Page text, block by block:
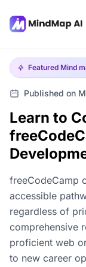
Featured Mind
Published on
Learn to
freeCodeCamp
accessible
regardless of
comprehensive
proficient web
to new career